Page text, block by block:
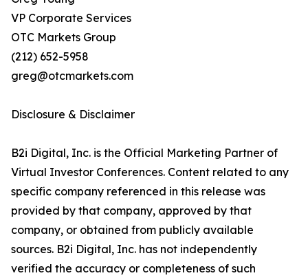
VP Corporate Services
OTC Markets Group
(212) 652-5958
greg@otcmarkets.com
Disclosure & Disclaimer
B2i Digital, Inc. is the Official Marketing Partner of
Virtual Investor Conferences. Content related to any
specific company referenced in this release was
provided by that company, approved by that
company, or obtained from publicly available
sources. B2i Digital, Inc. has not independently
verified the accuracy or completeness of such